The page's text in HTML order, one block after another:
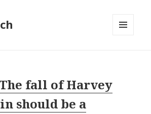
fall of Harvey
should be a